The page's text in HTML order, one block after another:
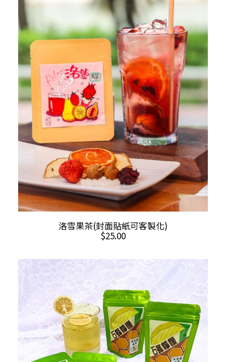
SELECT OPTIONS
variants.
The
options
may
be
chosen
on
洛雪果茶(封面貼紙可客製化)
$25.00